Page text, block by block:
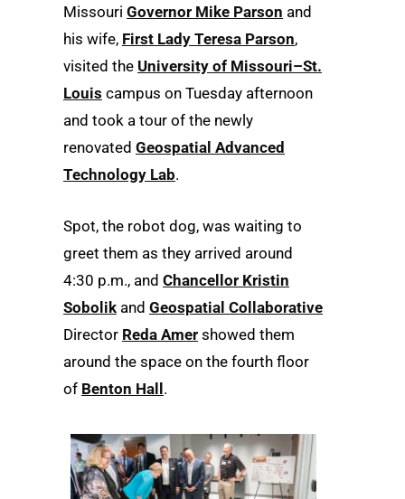
Missouri Governor Mike Parson and
his wife, First Lady Teresa Parson,
visited the University of Missouri–St.
Louis campus on Tuesday afternoon
and took a tour of the newly
renovated Geospatial Advanced
Technology Lab.
Spot, the robot dog, was waiting to
greet them as they arrived around
4:30 p.m., and Chancellor Kristin
Sobolik and Geospatial Collaborative
Director Reda Amer showed them
around the space on the fourth floor
of Benton Hall .